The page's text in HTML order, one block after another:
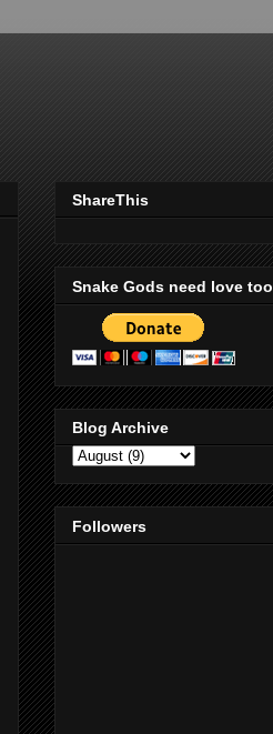
ShareThis
Snake Gods need love too
Blog Archive
Followers